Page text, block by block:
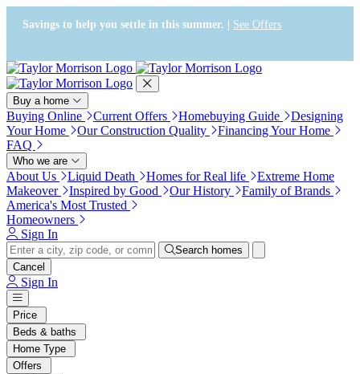
Press Alt+1 for screen-reader
mode, Alt+0 to cancel
Accessibility Screen-Reader
Guide, Feedback, and Issue
Reporting | New window
Savings to help you settle in this summer. | See Offers
Buy a home
Buying Online Current Offers Homebuying Guide
Designing
Your Home
Our Construction Quality
Financing Your Home
FAQ
Who we are
About Us Liquid Death Homes for Real life
Extreme Home
Makeover
Inspired by Good Our History
Family of Brands
America's Most Trusted
Homeowners
Sign In
Search homes
Cancel
Sign In
Price
Beds & baths
Home Type
Offers